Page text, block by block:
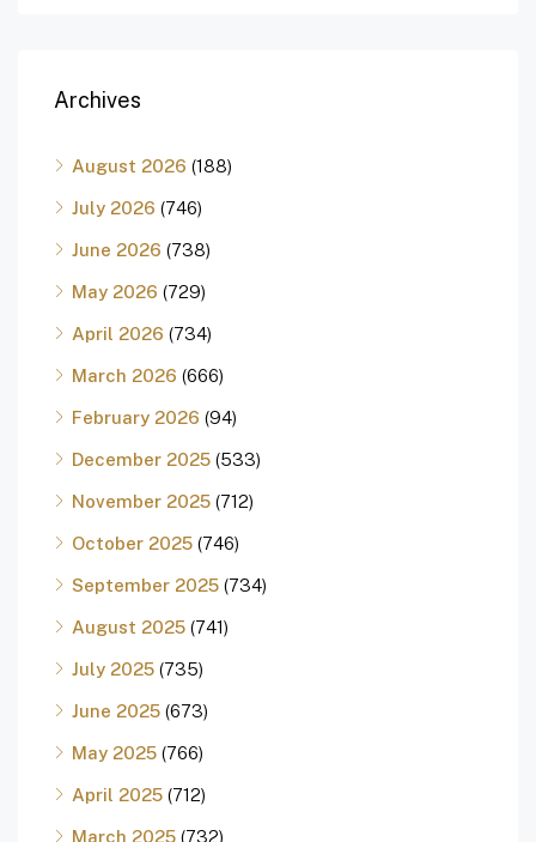
Archives
August 2026 (188)
July 2026 (746)
June 2026 (738)
May 2026 (729)
April 2026 (734)
March 2026 (666)
February 2026 (94)
December 2025 (533)
November 2025 (712)
October 2025 (746)
September 2025 (734)
August 2025 (741)
July 2025 (735)
June 2025 (673)
May 2025 (766)
April 2025 (712)
March 2025 (732)